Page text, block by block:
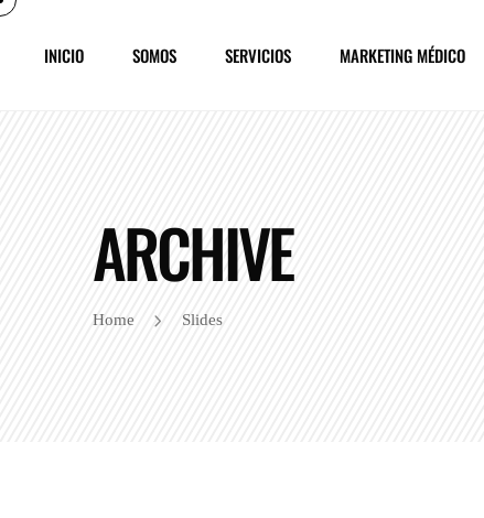
INICIO SOMOS SERVICIOS MARKETING MÉDICO
ARCHIVE
Home Slides